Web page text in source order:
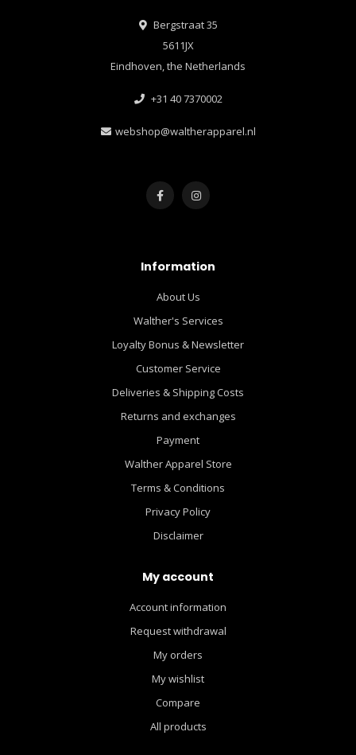
Bergstraat 35
5611JX
Eindhoven, the Netherlands
+31 40 7370002
webshop@waltherapparel.nl
Information
About Us
Walther's Services
Loyalty Bonus & Newsletter
Customer Service
Deliveries & Shipping Costs
Returns and exchanges
Payment
Walther Apparel Store
Terms & Conditions
Privacy Policy
Disclaimer
My account
Account information
Request withdrawal
My orders
My wishlist
Compare
All products